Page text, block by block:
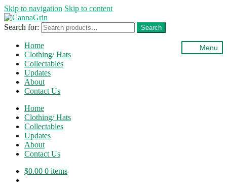
Skip to navigation Skip to content
Search for: Search
Menu
Home
Clothing/ Hats
Collectables
Updates
About
Contact Us
Home
Clothing/ Hats
Collectables
Updates
About
Contact Us
$0.00 0 items